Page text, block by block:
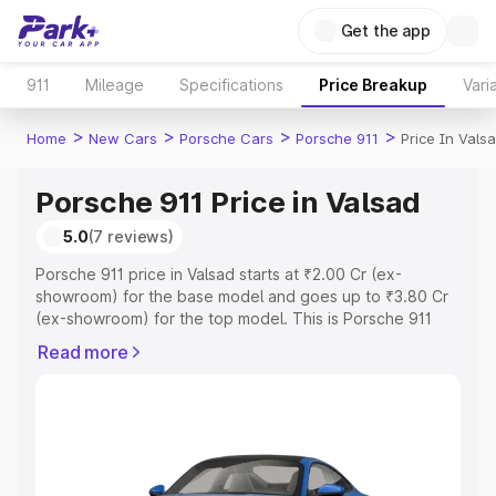
Get the app
911 Mileage Specifications Price Breakup
Home > New Cars > Porsche Cars > Porsche 911 > Price In
Porsche 911 Price in Valsad
5.0(7 reviews)
Porsche 911 price in Valsad starts at ₹2.00 Cr (ex-
showroom) for the base model and goes up to ₹3.80 Cr
(ex-showroom) for the top model. This is Porsche 911
Registration Cost, Insurance Cost. Explore the complete
Explore Cars by Price Range
Read more